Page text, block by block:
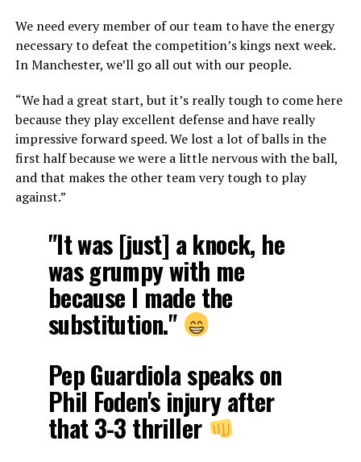
We need every member of our team to have the energy
necessary to defeat the competition’s kings next week.
In Manchester, we’ll go all out with our people.
“We had a great start, but it’s really tough to come here
because they play excellent defense and have really
impressive forward speed. We lost a lot of balls in the
first half because we were a little nervous with the ball,
and that makes the other team very tough to play
against.”
"It was [just] a knock, he
was grumpy with me
because I made the
substitution."
Pep Guardiola speaks on
Phil Foden's injury after
that 3-3 thriller